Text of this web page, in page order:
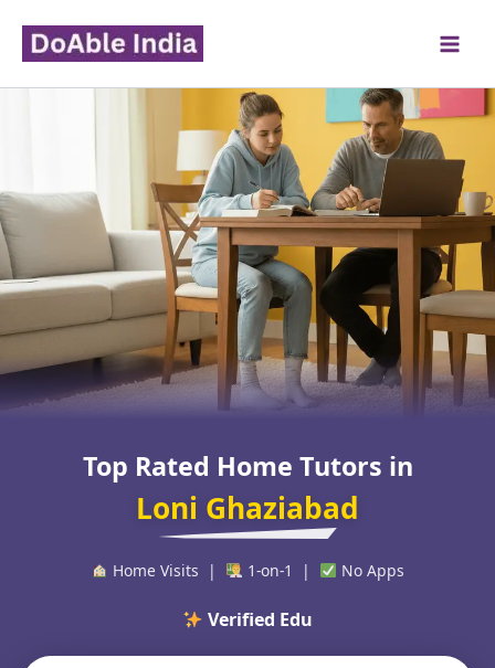
content
Top Rated Home Tutors in
Loni Ghaziabad
Home Visits | 1-on-1 | No Apps
Verified Educators Worl